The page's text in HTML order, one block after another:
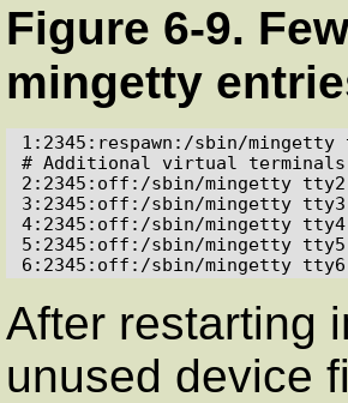
Figure 6-9.
mingetty
1:2345:respawn:/sbin/mingetty
# Additional virtual terminals
2:2345:off:/sbin/mingetty tty2
3:2345:off:/sbin/mingetty tty3
4:2345:off:/sbin/mingetty tty4
5:2345:off:/sbin/mingetty tty5
6:2345:off:/sbin/mingetty tty6
After restarting
unused device